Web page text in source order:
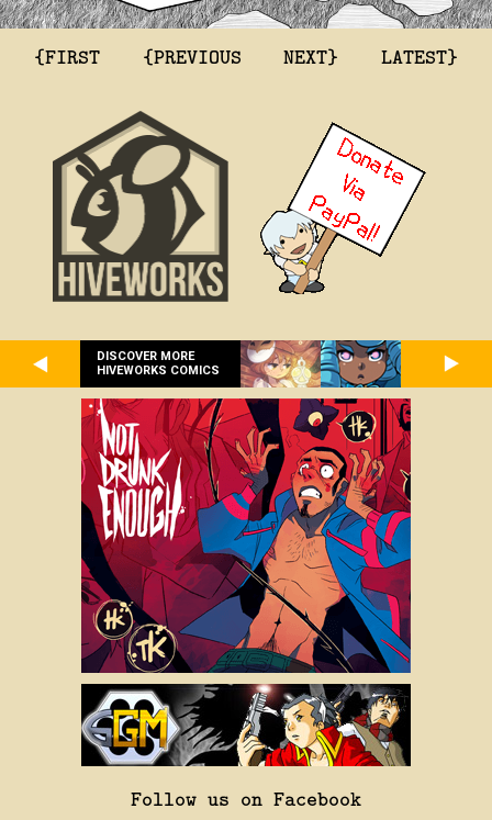
{FIRST {PREVIOUS NEXT} LATEST}
DISCOVER MORE
HIVEWORKS COMICS
Follow us on Facebook